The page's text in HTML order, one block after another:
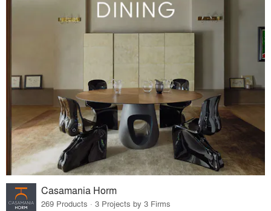
Casamania Horm
269 Products · 3 Projects by 3 Firms